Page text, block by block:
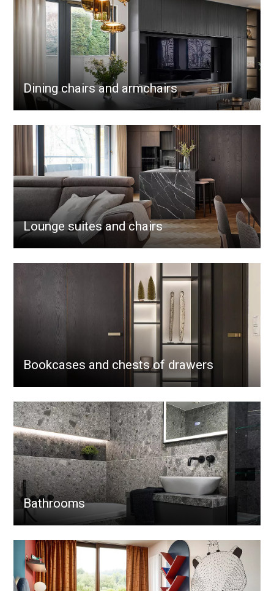
Dining chairs and armchairs
Lounge suites and chairs
Bookcases and chests of drawers
Bathrooms